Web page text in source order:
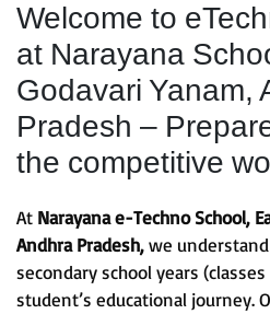
Welcome to
at Narayana
Godavari Yanam,
Pradesh –
the competitive
At Narayana e-Techno School,
Andhra Pradesh,we
secondary school years
student’s educational journey.